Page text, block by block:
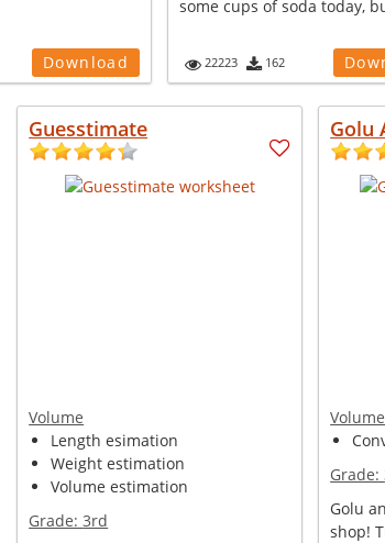
Download
some cups of soda today,
22223 162
Guesstimate
Volume
Length esimation
Weight estimation
Volume estimation
Grade:3rd
Golu
Volume
Grade:
Golu
shop!